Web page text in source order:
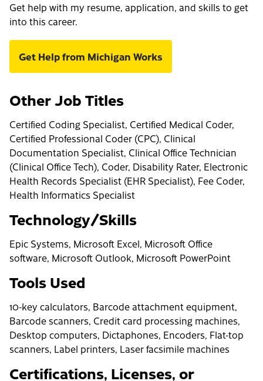
Get help with my resume, application, and skills to get
into this career.
Get Help from Michigan Works
Other Job Titles
Certified Coding Specialist, Certified Medical Coder,
Certified Professional Coder (CPC), Clinical
Documentation Specialist, Clinical Office Technician
(Clinical Office Tech), Coder, Disability Rater, Electronic
Health Records Specialist (EHR Specialist), Fee Coder,
Health Informatics Specialist
Technology/Skills
Epic Systems, Microsoft Excel, Microsoft Office
software, Microsoft Outlook, Microsoft PowerPoint
Tools Used
10-key calculators, Barcode attachment equipment,
Barcode scanners, Credit card processing machines,
Desktop computers, Dictaphones, Encoders, Flat-top
scanners, Label printers, Laser facsimile machines
Certifications, Licenses, or